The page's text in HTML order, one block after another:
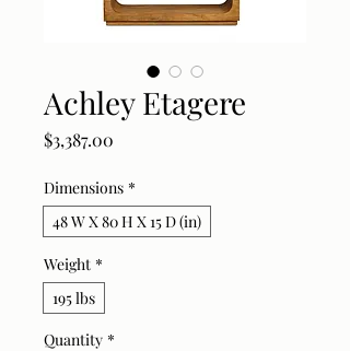
Achley Etagere
$3,387.00
Dimensions *
48 W X 80 H X 15 D (in)
Weight *
195 lbs
Quantity *